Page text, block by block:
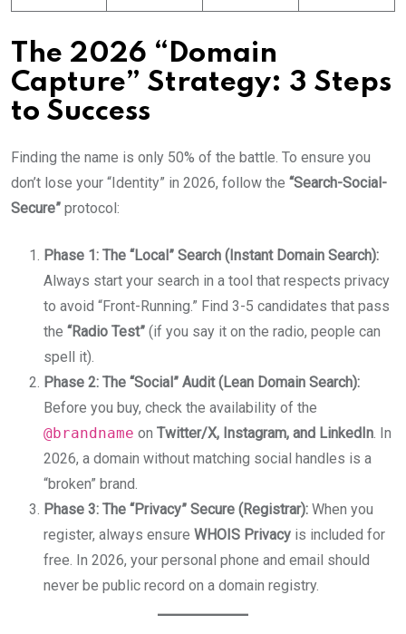
The 2026 “Domain
Capture” Strategy: 3 Steps
to Success
Finding the name is only 50% of the battle. To ensure you
don’t lose your “Identity” in 2026, follow the “Search-Social-
Secure” protocol:
Phase 1: The “Local” Search (Instant Domain Search):
Always start your search in a tool that respects privacy
to avoid “Front-Running.” Find 3-5 candidates that pass
the “Radio Test” (if you say it on the radio, people can
spell it).
Phase 2: The “Social” Audit (Lean Domain Search):
Before you buy, check the availability of the
@brandname on Twitter/X, Instagram, and LinkedIn. In
2026, a domain without matching social handles is a
“broken” brand.
Phase 3: The “Privacy” Secure (Registrar): When you
register, always ensure WHOIS Privacy is included for
free. In 2026, your personal phone and email should
never be public record on a domain registry.